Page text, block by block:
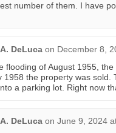
number of them. I have
DeLuca on December 8,
flooding of August 1955,
1958 the property was sold.
a parking lot. Right now
DeLuca on June 9, 2024